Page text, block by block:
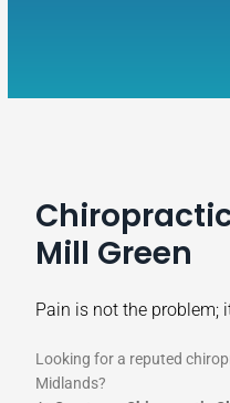
Mill Green
Pain is not the problem;
Looking for a reputed
Midlands?